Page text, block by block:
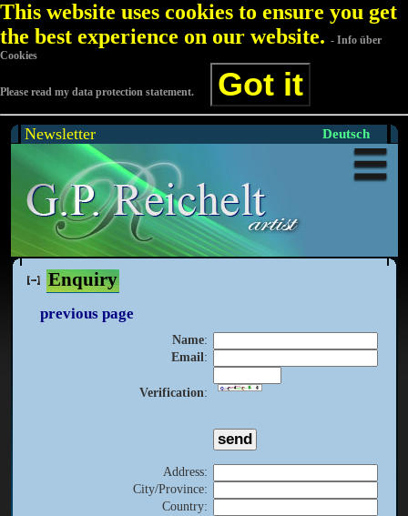
This website uses cookies to ensure you get
the best experience on our website. - Info über
Cookies
Please read my data protection statement. Got it
Newsletter Deutsch
Enquiry
previous page
Name:
Email:
Verification:
Address:
City/Province:
Country: